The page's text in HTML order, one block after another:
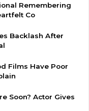
Remembering
Co
Backlash After
Films Have Poor
Soon? Actor Gives